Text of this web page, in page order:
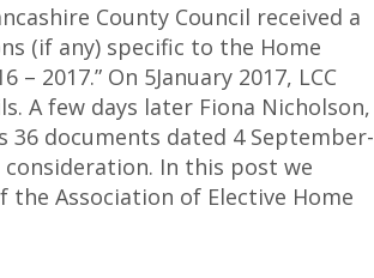
County Council received a
(if any) specific to the Home
2017.” On 5January 2017, LCC
A few days later Fiona Nicholson,
36 documents dated 4 September-
In this post we
Association of Elective Home